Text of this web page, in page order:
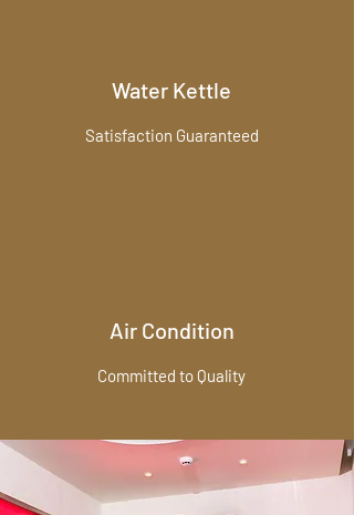
Water Kettle
Satisfaction Guaranteed
Air Condition
Committed to Quality